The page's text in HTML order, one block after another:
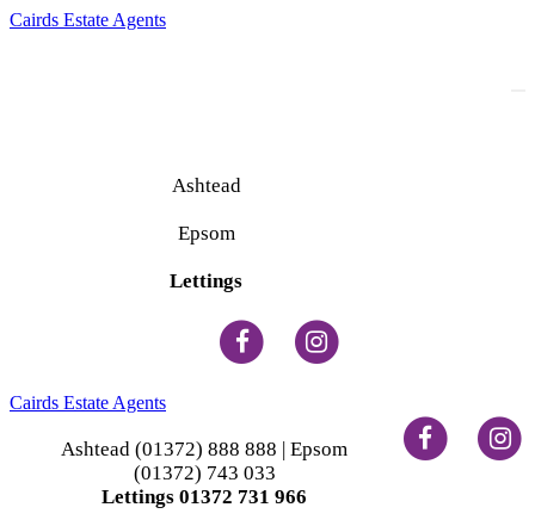
Cairds Estate Agents
Ashtead
Epsom
Lettings
Cairds Estate Agents
Ashtead (01372) 888 888 | Epsom
(01372) 743 033
Lettings 01372 731 966